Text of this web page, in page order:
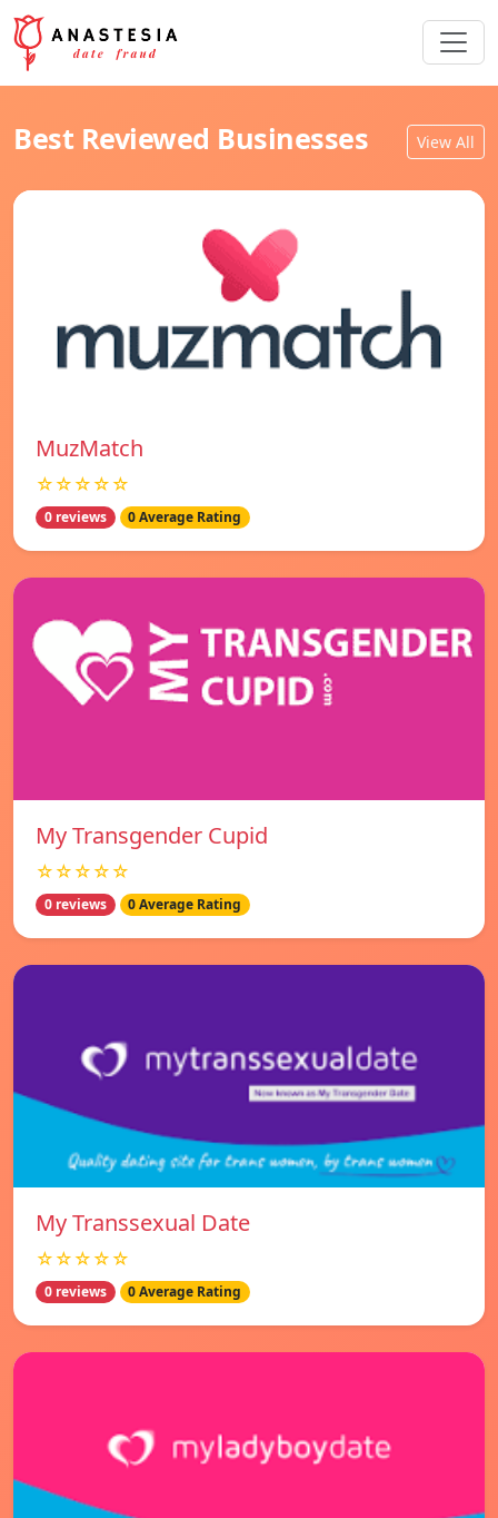
Best Reviewed Businesses View All
MuzMatch
☆☆☆☆☆
0 reviews 0 Average Rating
My Transgender Cupid
☆☆☆☆☆
0 reviews 0 Average Rating
My Transsexual Date
☆☆☆☆☆
0 reviews 0 Average Rating